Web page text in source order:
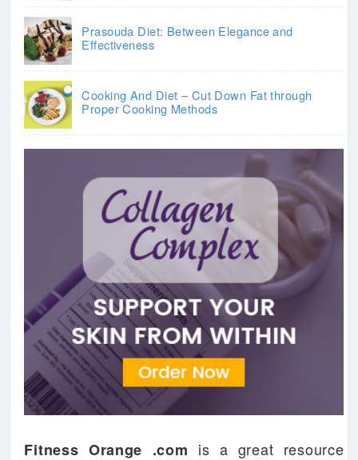
Prasouda Diet: Between Elegance and
Effectiveness
Cooking And Diet – Cut Down Fat through
Proper Cooking Methods
Fitness Orange .com is a great resource